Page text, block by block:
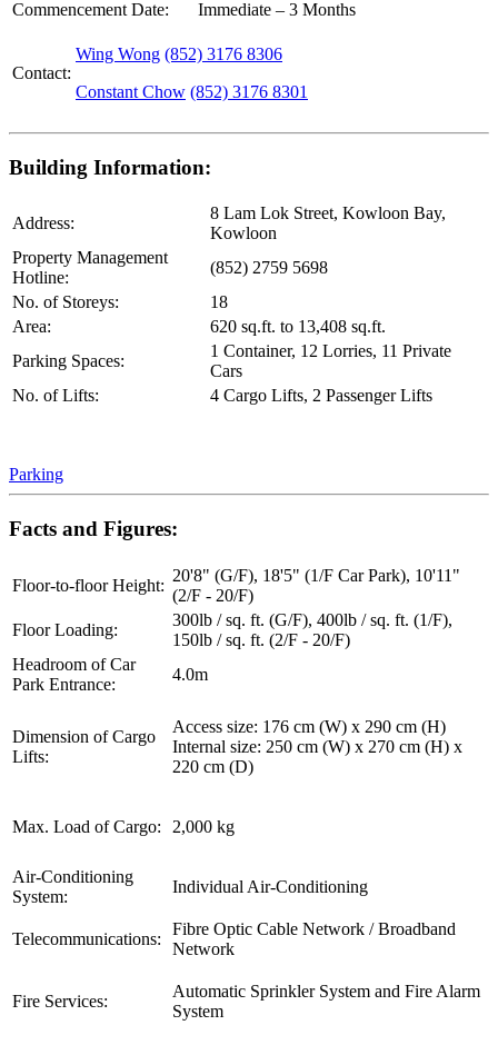
Commencement Date:
Immediate – 3 Months
Contact:
Wing Wong (852) 3176 8306
Constant Chow (852) 3176 8301
Building Information:
Address:
8 Lam Lok Street, Kowloon Bay,
Kowloon
Property Management
Hotline:
(852) 2759 5698
No. of Storeys:
18
Area:
620 sq.ft. to 13,408 sq.ft.
Parking Spaces:
1 Container, 12 Lorries, 11 Private
Cars
No. of Lifts:
4 Cargo Lifts, 2 Passenger Lifts
Parking
Facts and Figures:
Floor-to-floor Height:
20'8" (G/F), 18'5" (1/F Car Park), 10'11"
(2/F - 20/F)
Floor Loading:
300lb / sq. ft. (G/F), 400lb / sq. ft. (1/F),
150lb / sq. ft. (2/F - 20/F)
Headroom of Car
Park Entrance:
4.0m
Dimension of Cargo
Lifts:
Access size: 176 cm (W) x 290 cm (H)
Internal size: 250 cm (W) x 270 cm (H) x
220 cm (D)
Max. Load of Cargo: 2,000 kg
Air-Conditioning
System:
Individual Air-Conditioning
Telecommunications:
Fibre Optic Cable Network / Broadband
Network
Fire Services:
Automatic Sprinkler System and Fire Alarm
System